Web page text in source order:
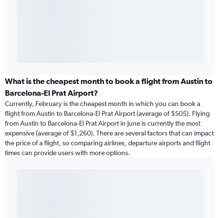
What is the cheapest month to book a flight from Austin to
Barcelona-El Prat Airport?
Currently, February is the cheapest month in which you can book a
flight from Austin to Barcelona-El Prat Airport (average of $505). Flying
from Austin to Barcelona-El Prat Airport in June is currently the most
expensive (average of $1,260). There are several factors that can impact
the price of a flight, so comparing airlines, departure airports and flight
times can provide users with more options.